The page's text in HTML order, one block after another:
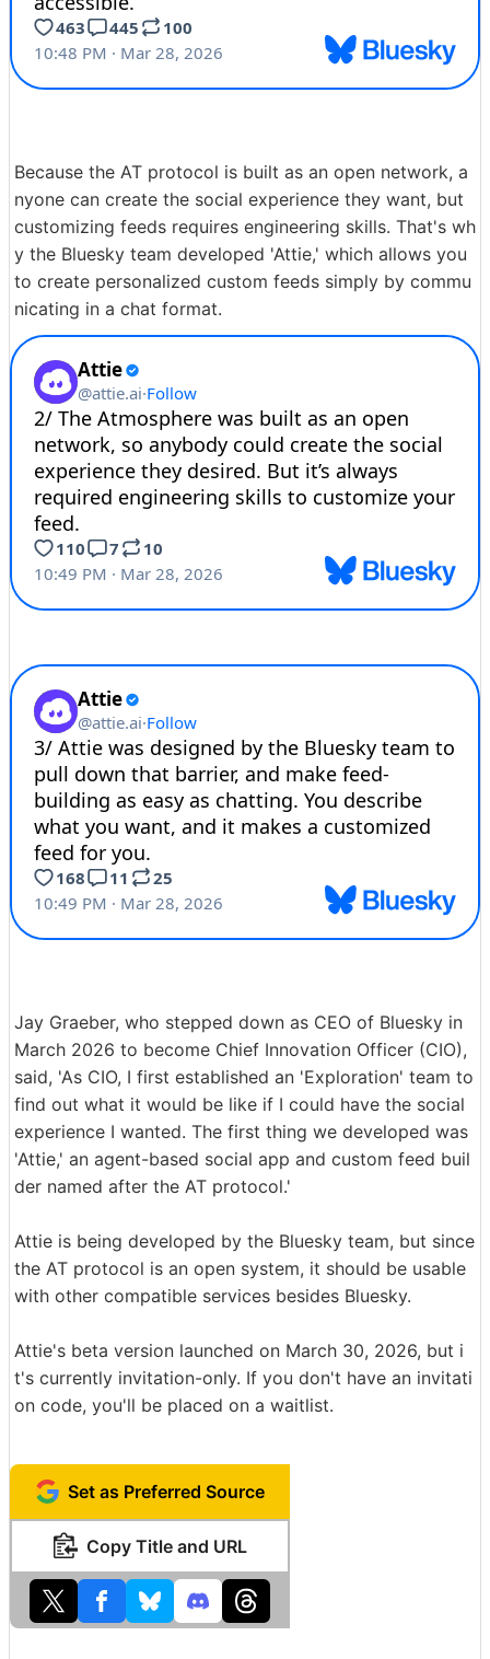
Because the AT protocol is built as an open network, a
nyone can create the social experience they want, but
customizing feeds requires engineering skills. That's wh
y the Bluesky team developed 'Attie,' which allows you
to create personalized custom feeds simply by commu
nicating in a chat format.
Jay Graeber, who stepped down as CEO of Bluesky in
March 2026 to become Chief Innovation Officer (CIO),
said, 'As CIO, I first established an 'Exploration' team to
find out what it would be like if I could have the social
experience I wanted. The first thing we developed was
'Attie,' an agent-based social app and custom feed buil
der named after the AT protocol.'
Attie is being developed by the Bluesky team, but since
the AT protocol is an open system, it should be usable
with other compatible services besides Bluesky.
Attie's beta version launched on March 30, 2026, but i
t's currently invitation-only. If you don't have an invitati
on code, you'll be placed on a waitlist.
Set as Preferred Source
Copy Title and URL